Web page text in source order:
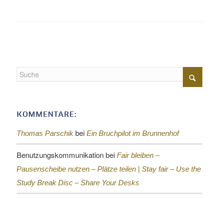
KOMMENTARE:
Thomas Parschikbei Ein Bruchpilot im Brunnenhof
Benutzungskommunikationbei Fair bleiben –
Pausenscheibe nutzen – Plätze teilen | Stay fair – Use the
Study Break Disc – Share Your Desks